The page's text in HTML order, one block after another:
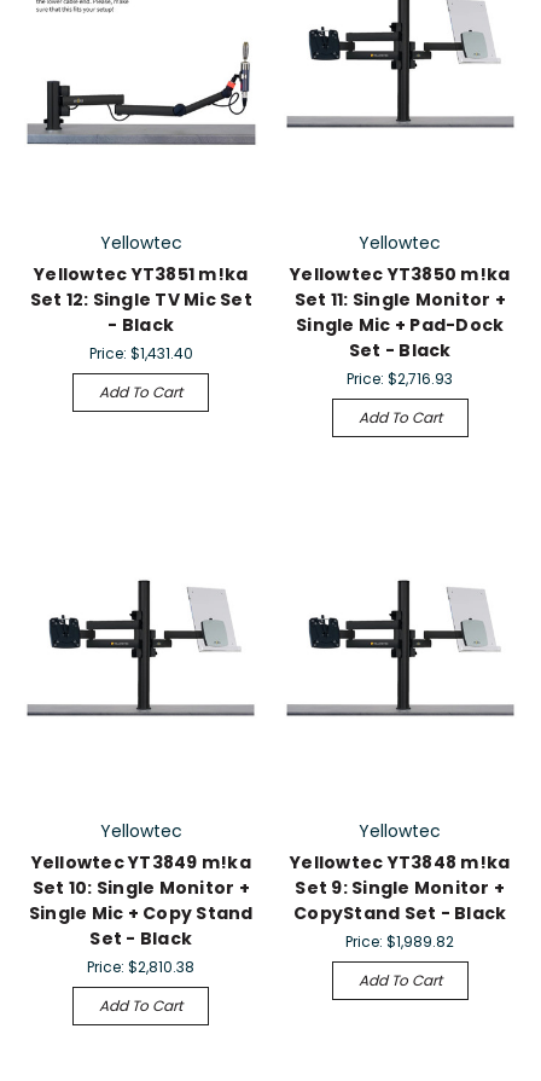
Yellowtec
Yellowtec YT3851 m!ka
Set 12: Single TV Mic Set
- Black
Price: $1,431.40
Add To Cart
Yellowtec
Yellowtec YT3850 m!ka
Set 11: Single Monitor +
Single Mic + Pad-Dock
Set - Black
Price:$2,716.93
Add To Cart
Yellowtec
Yellowtec YT3849 m!ka
Set 10: Single Monitor +
Single Mic + Copy Stand
Set - Black
Price:$2,810.38
Add To Cart
Yellowtec
Yellowtec YT3848 m!ka
Set 9: Single Monitor +
CopyStand Set - Black
Price:$1,989.82
Add To Cart